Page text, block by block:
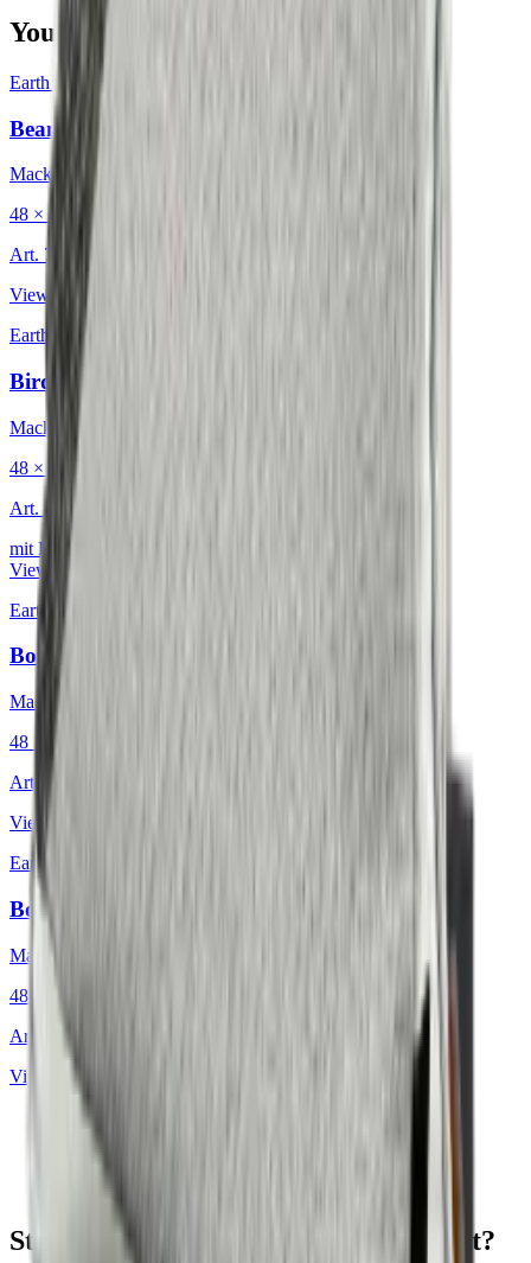
You may also be interested in
Earth & Grey
Bean Charcoal
Mackintosh®
48 × 48 cm
Art. 702.203
View product
Earth & Grey
Birdeyes Oatmeal
Mackintosh® Lite
48 × 48 cm
Art.601.808
mit Keder
View product
Earth & Grey
Bouclé Glacial Mosaic
Mackintosh®
48 × 48 cm
Art.
601.812
View product
Earth & Grey
Bouclé Nordic Icebound
Mackintosh®
48 × 48 cm
Art.
View product
St. Tropez Mushroom for Your Project?